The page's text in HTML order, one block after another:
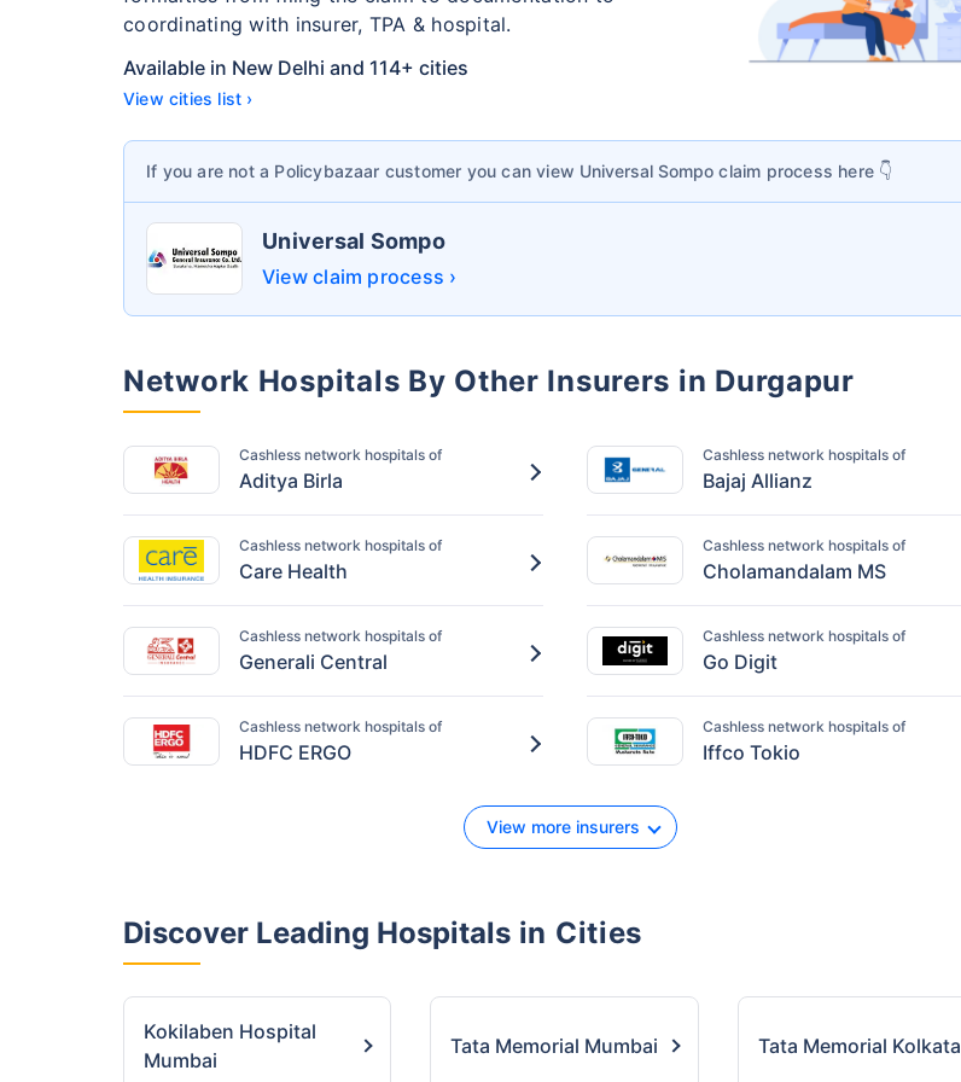
coordinating with insurer, TPA & hospital.
Available in New Delhi and 114+ cities
View cities list ›
If you are not a Policybazaar customer you can view Universal Sompo claim process here 👇
Universal Sompo
View claim process ›
Network Hospitals By Other Insurers in Durgapur
Cashless network hospitals of
Aditya Birla
Cashless network hospitals of
Bajaj Allianz
Cashless network hospitals of
Care Health
Cashless network hospitals of
Cholamandalam MS
Cashless network hospitals of
Generali Central
Cashless network hospitals of
Go Digit
Cashless network hospitals of
HDFC ERGO
Cashless network hospitals of
Iffco Tokio
View more insurers
Discover Leading Hospitals in Cities
Kokilaben Hospital
Mumbai
Tata Memorial Mumbai Tata Memorial Kolkata